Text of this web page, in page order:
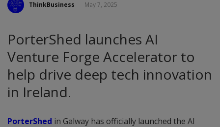
ThinkBusiness May 7, 2025
PorterShed launches AI
Venture Forge Accelerator to
help drive deep tech innovation
in Ireland.
PorterShed in Galway has officially launched the AI